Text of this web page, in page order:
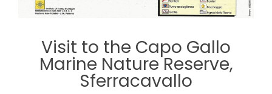
Visit to the Capo Gallo
Marine Nature Reserve,
Sferracavallo